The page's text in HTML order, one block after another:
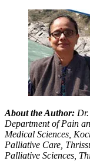
About the Author:
Department of Pain
Medical Sciences,
Palliative Care,
Palliative Sciences,